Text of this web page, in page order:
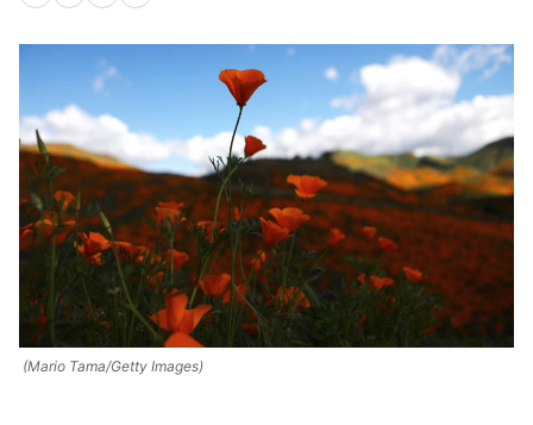
(Mario Tama/Getty Images)